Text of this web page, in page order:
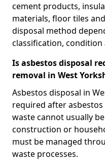
cement products,
materials, floor tiles
disposal method
classification,
Is asbestos disposal
removal in West
Asbestos disposal in
required after
waste cannot usually
construction or
must be managed
waste processes.